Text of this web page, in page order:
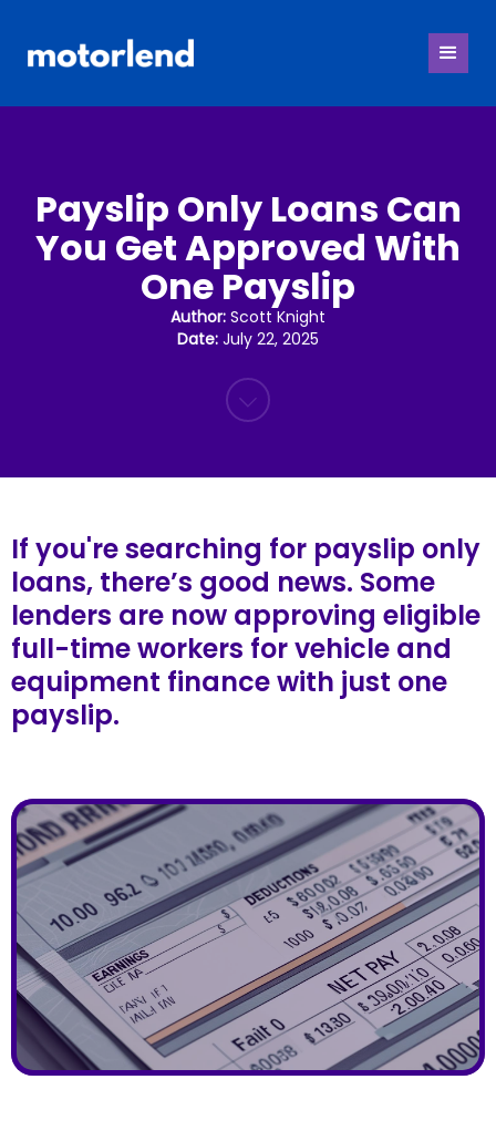
Payslip Only Loans Can
You Get Approved With
One Payslip
Author: Scott Knight
Date: July 22, 2025
If you're searching for payslip only
loans, there’s good news. Some
lenders are now approving eligible
full-time workers for vehicle and
equipment finance with just one
payslip.